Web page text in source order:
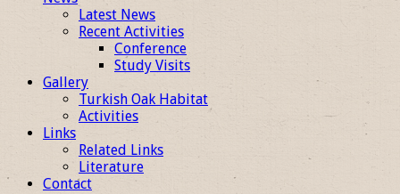
Latest News
Recent Activities
Conference
Study Visits
Gallery
Turkish Oak Habitat
Activities
Links
Related Links
Literature
Contact